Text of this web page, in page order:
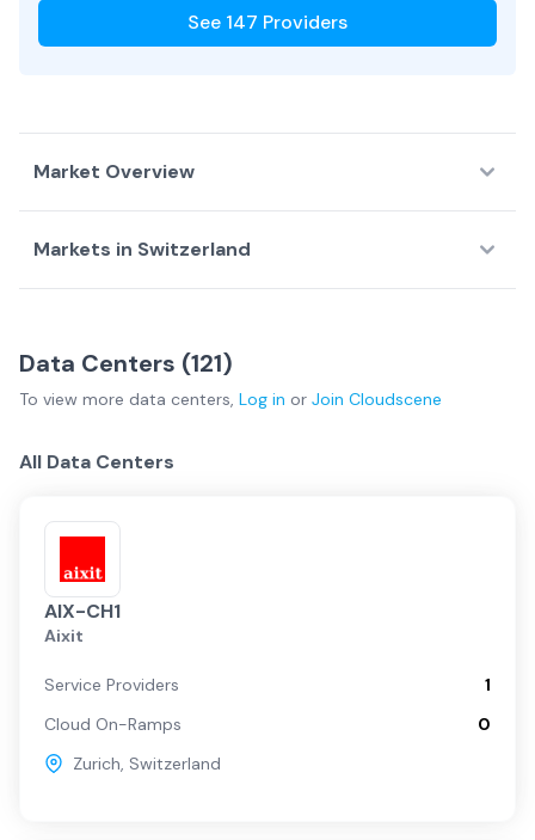
See 147 Providers
Market Overview
Country Overview Largest
Switzerland Overview
Basel
Regional
Geneva
Zurich
Markets in Switzerland
Geneva(15)
Zurich( 47)
Data Centers (121)
To view more data centers, Log in or Join Cloudscene
All Data Centers
AIX-CH1
Aixit
Service Providers
1
Cloud On-Ramps
0
Zurich, Switzerland